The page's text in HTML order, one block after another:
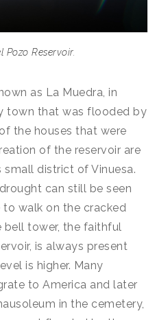
Pozo Reservoir.
as La Muedra, in
town that was flooded by
the houses that were
of the reservoir are
district of Vinuesa.
can still be seen
to walk on the cracked
bell tower, the faithful
is always present
is higher. Many
to America and later
in the cemetery,